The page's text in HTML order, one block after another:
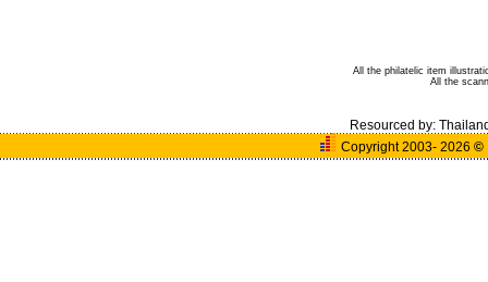
All the philatelic item
All the
Resourced by:
Copyright 2003- 2026©